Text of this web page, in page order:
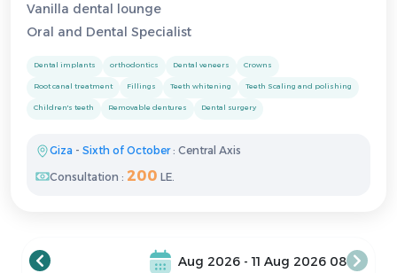
Vanilla dental lounge
Oral and Dental Specialist
Dental implants orthodontics Dental veneers Crowns
Root canal treatment Fillings Teeth whitening Teeth Scaling and polishing
Children's teeth Removable dentures Dental surgery
Giza - Sixth of October: Central Axis
Consultation : 200 LE.
08 Aug 2026 - 11 Aug 2026